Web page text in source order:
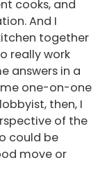
cooks, and
And I
together
really work
answers in a
me one-on-one
then, I
of the
could be
move or